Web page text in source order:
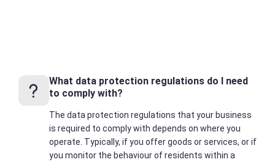
What data protection regulations do I need
to comply with?
The data protection regulations that your business
is required to comply with depends on where you
operate. Typically, if you offer goods or services, or if
you monitor the behaviour of residents within a